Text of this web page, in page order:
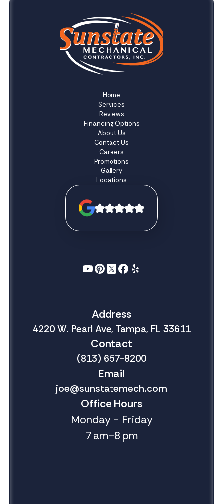
Home
Services
Reviews
Financing Options
About Us
Contact Us
Careers
Promotions
Gallery
Locations
Address
4220 W. Pearl Ave, Tampa, FL 33611
Contact
(813) 657-8200
Email
joe@sunstatemech.com
Office Hours
Monday - Friday
7 am–8 pm